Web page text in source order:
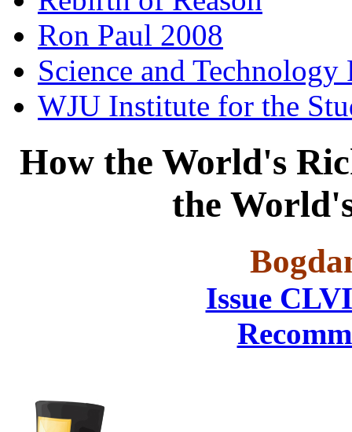
Ron Paul 2008
Science and Technology
WJU Institute for the
How the World's
the
Issue